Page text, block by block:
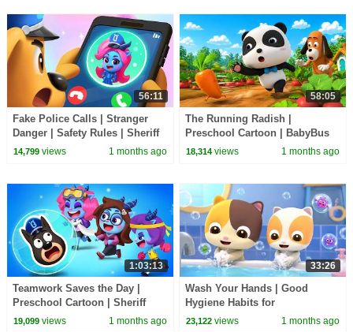
56:11
Fake Police Calls | Stranger
Danger | Safety Rules | Sheriff
Labrador | BabyBus TV
14,799views 1 months ago
58:05
The Running Radish |
Preschool Cartoon | BabyBus
TV
18,314 views 1 months ago
1:03:13
Teamwork Saves the Day |
Preschool Cartoon | Sheriff
Labrador | BabyBus TV
19,099views 1 months ago
33:26
Wash Your Hands | Good
Hygiene Habits for
Preschoolers | BabyBus TV
23,122 views 1 months ago